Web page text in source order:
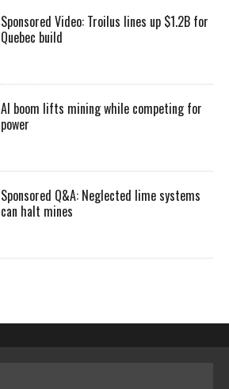
Sponsored Video: Troilus lines up $1.2B for
Quebec build
AI boom lifts mining while competing for
power
Sponsored Q&A: Neglected lime systems
can halt mines